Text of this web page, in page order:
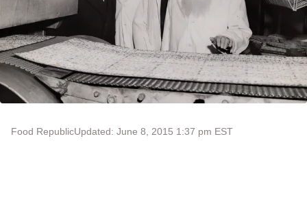
Food RepublicUpdated: June 8, 2015 1:37 pm EST